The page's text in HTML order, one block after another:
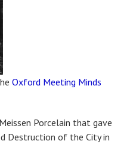
Oxford Meeting Minds
Porcelain that gave
Destruction of the City in